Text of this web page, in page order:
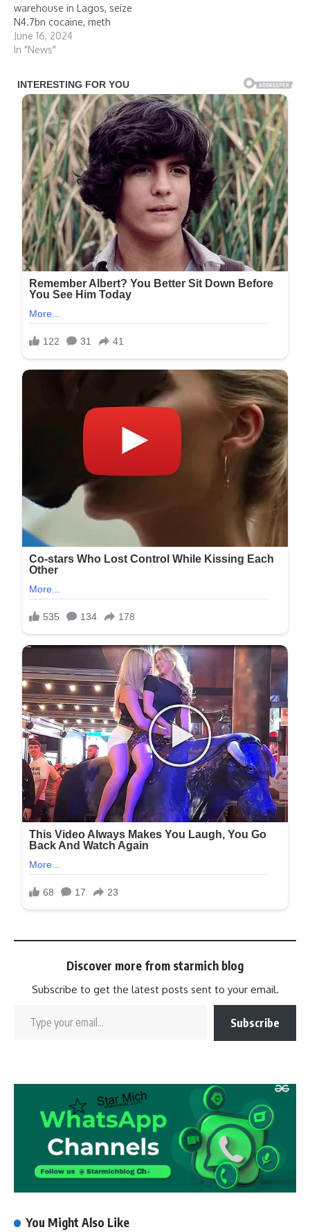
warehouse in Lagos, seize
N4.7bn cocaine, meth
June 16, 2024
In "News"
Discover more from starmich blog
Subscribe to get the latest posts sent to your email.
Subscribe
You Might Also Like